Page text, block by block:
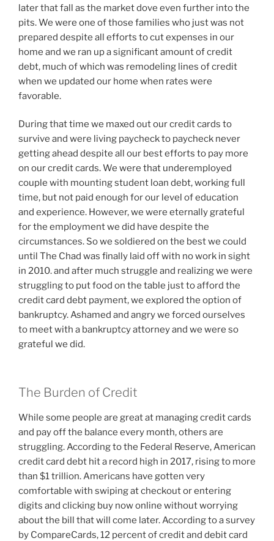
later that fall as the market dove even further into the
pits. We were one of those families who just was not
prepared despite all efforts to cut expenses in our
home and we ran up a significant amount of credit
debt, much of which was remodeling lines of credit
when we updated our home when rates were
favorable.
During that time we maxed out our credit cards to
survive and were living paycheck to paycheck never
getting ahead despite all our best efforts to pay more
on our credit cards. We were that underemployed
couple with mounting student loan debt, working full
time, but not paid enough for our level of education
and experience. However, we were eternally grateful
for the employment we did have despite the
circumstances. So we soldiered on the best we could
until The Chad was finally laid off with no work in sight
in 2010. and after much struggle and realizing we were
struggling to put food on the table just to afford the
credit card debt payment, we explored the option of
bankruptcy. Ashamed and angry we forced ourselves
to meet with a bankruptcy attorney and we were so
grateful we did.
The Burden of Credit
While some people are great at managing credit cards
and pay off the balance every month, others are
struggling. According to the Federal Reserve, American
credit card debt hit a record high in 2017, rising to more
than $1 trillion. Americans have gotten very
comfortable with swiping at checkout or entering
digits and clicking buy now online without worrying
about the bill that will come later. According to a survey
by CompareCards, 12 percent of credit and debit card